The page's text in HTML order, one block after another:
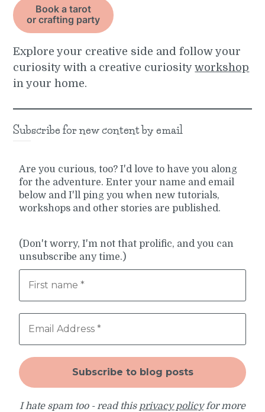
Book a tarot
or crafting party
Explore your creative side and follow your
curiosity with a creative curiosityworkshop
in your home.
Subscribe for new content by email
Are you curious, too? I'd love to have you along
for the adventure. Enter your name and email
below and I'll ping you when new tutorials,
workshops and other stories are published.
(Don't worry, I'm not that prolific, and you can
unsubscribe any time.)
I hate spam too - read this privacy policyfor more